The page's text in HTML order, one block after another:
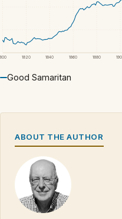
1820 1840 1860 1880
Good Samaritan
ABOUT THE AUTHOR